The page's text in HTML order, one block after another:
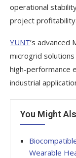
operational
project profitability.
YUNT’s advanced
microgrid
high-performance
industrial
You Might
Wearable